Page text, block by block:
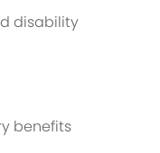
disability
benefits